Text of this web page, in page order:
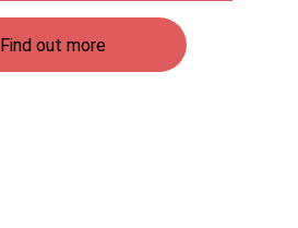
Find out more